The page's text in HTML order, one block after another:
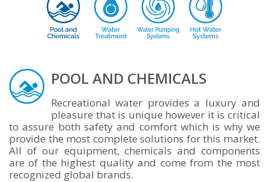
POOL AND CHEMICALS
Recreational water provides a luxury and
pleasure that is unique however it is critical
to assure both safety and comfort which is why we
provide the most complete solutions for this market.
All of our equipment, chemicals and components
are of the highest quality and come from the most
recognized global brands.